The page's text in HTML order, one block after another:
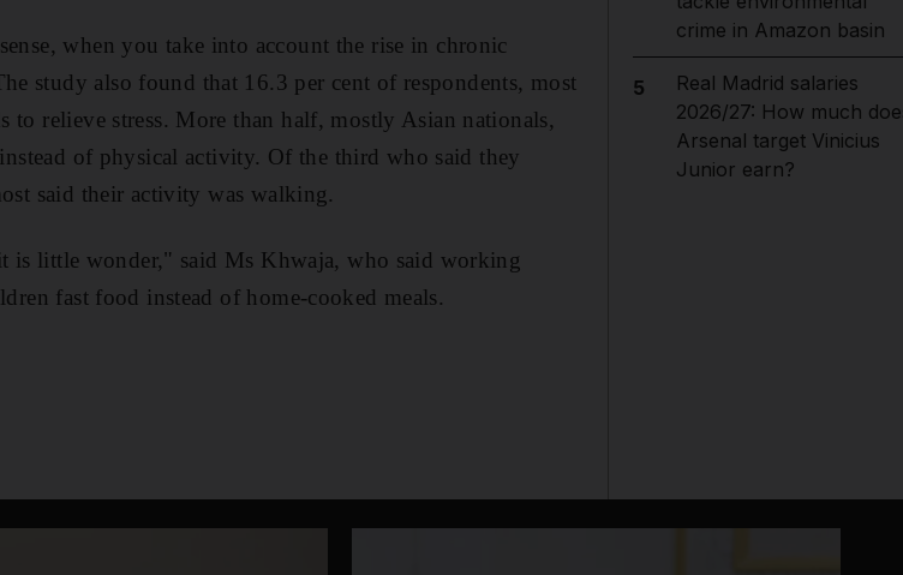
when you take into account the rise in chronic
study also found that 16.3 per cent of respondents, most
relieve stress. More than half, mostly Asian nationals,
of physical activity. Of the third who said they
said their activity was walking.
is little wonder," said Ms Khwaja, who said working
fast food instead of home-cooked meals.
crime in Amazon basin
5
Real Madrid salaries
2026/27: How much
Arsenal target Vinicius
Junior earn?